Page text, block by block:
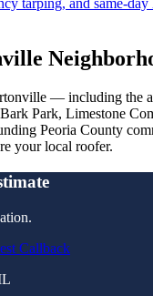
tarping, and same-day
— including the
Park, Limestone
Peoria County
your local roofer.
Callback